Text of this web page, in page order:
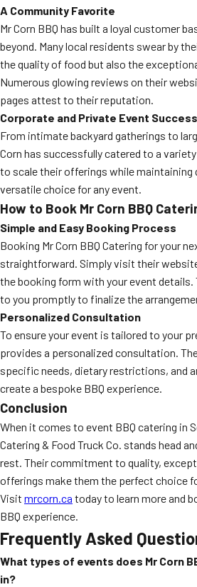
A Community Favorite
Mr Corn BBQ has built a loyal customer
beyond. Many local residents swear by
the quality of food but also the
Numerous glowing reviews on their
pages attest to their reputation.
Corporate and Private Event
From intimate backyard gatherings to
Corn has successfully catered to a
to scale their offerings while maintaining
versatile choice for any event.
How to Book Mr Corn BBQ
Simple and Easy Booking Process
Booking Mr Corn BBQ Catering for your
straightforward. Simply visit their
the booking form with your event details.
to you promptly to finalize the
Personalized Consultation
To ensure your event is tailored to your
provides a personalized consultation.
specific needs, dietary restrictions, and
create a bespoke BBQ experience.
Conclusion
When it comes to event BBQ catering in
Catering & Food Truck Co. stands head
rest. Their commitment to quality,
offerings make them the perfect choice
Visit mrcorn.ca today to learn more and
BBQ experience.
Frequently Asked
What types of events does Mr Corn
in?